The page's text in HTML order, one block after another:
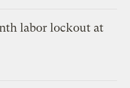
labor lockout at